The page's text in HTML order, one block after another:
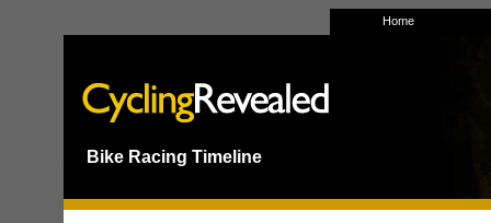
Home
Bike Racing Timeline